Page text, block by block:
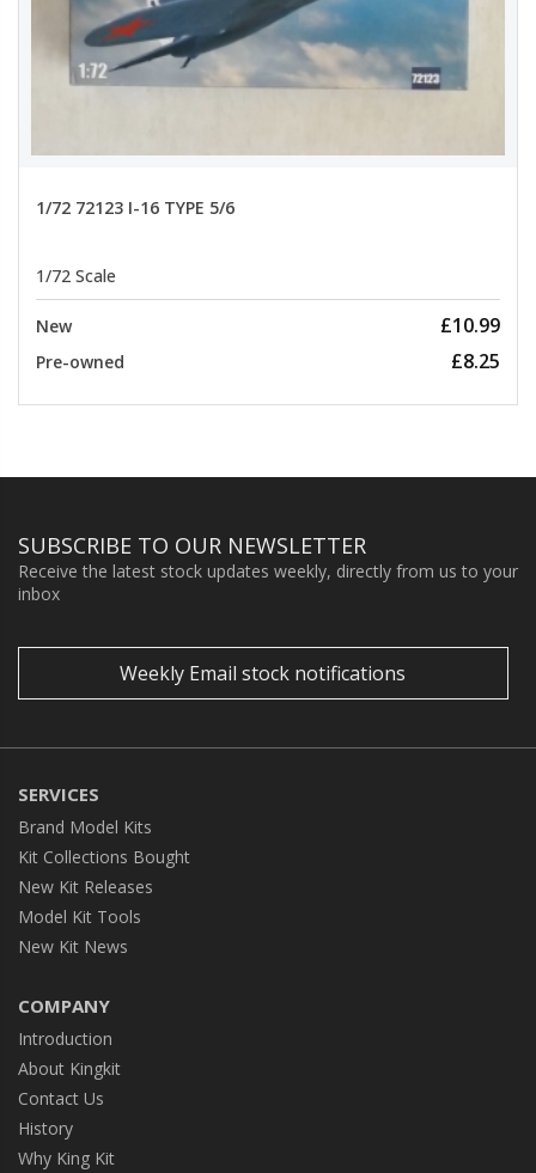
1/72 72123 I-16 TYPE 5/6
1/72 Scale
New £10.99
Pre-owned £8.25
SUBSCRIBE TO OUR NEWSLETTER
Receive the latest stock updates weekly, directly from us to your
inbox
Weekly Email stock notifications
SERVICES
Brand Model Kits
Kit Collections Bought
New Kit Releases
Model Kit Tools
New Kit News
COMPANY
Introduction
About Kingkit
Contact Us
History
Why King Kit